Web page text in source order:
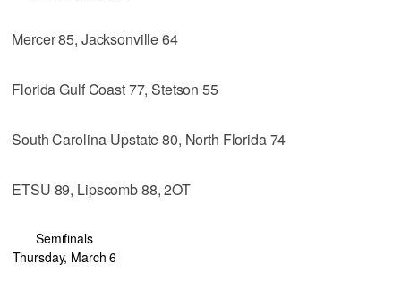
Mercer 85, Jacksonville 64
Florida Gulf Coast 77, Stetson 55
South Carolina-Upstate 80, North Florida 74
ETSU 89, Lipscomb 88, 2OT
Semifinals
Thursday, March 6